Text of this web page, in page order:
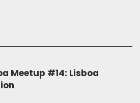
Meetup #14: Lisboa